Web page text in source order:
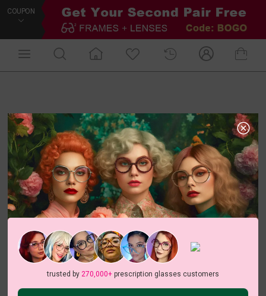
COUPON
trusted by 270,000+prescription glasses customers